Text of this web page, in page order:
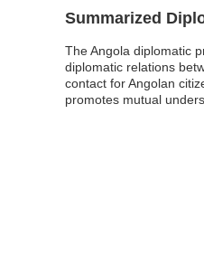
Summarized
The Angola diplomatic
diplomatic relations
contact for Angolan
promotes mutual